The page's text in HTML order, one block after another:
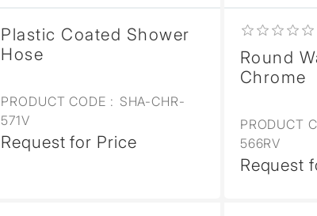
Plastic Coated Shower
Hose
PRODUCT CODE : SHA-CHR-
571V
Request for Price
Round
Chrome
PRODUCT
566RV
Request